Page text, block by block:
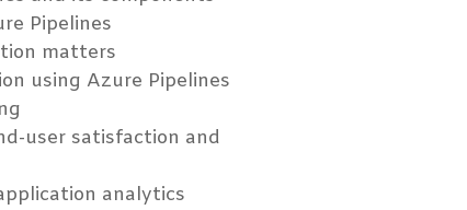
Pipelines
matters
using Azure Pipelines
user satisfaction and
analytics